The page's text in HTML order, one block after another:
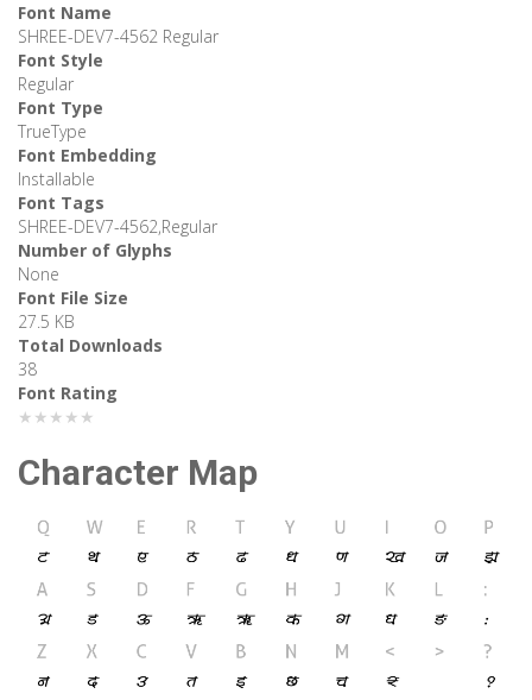
Font Name
SHREE-DEV7-4562 Regular
Font Style
Regular
Font Type
TrueType
Font Embedding
Installable
Font Tags
SHREE-DEV7-4562,Regular
Number of Glyphs
None
Font File Size
27.5 KB
Total Downloads
38
Font Rating
★★★★★
Character Map